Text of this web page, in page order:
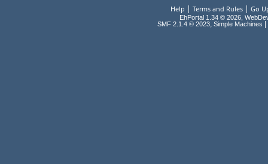
Help | Terms and Rules| Go
EhPortal 1.34 © 2026,
SMF 2.1.4 © 2023, Simple Machines